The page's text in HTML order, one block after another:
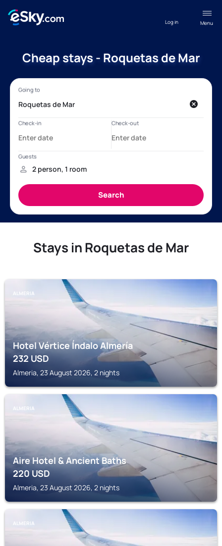
Menu
Log in
Cheap stays - Roquetas de Mar
Stays in Roquetas de Mar
ALMERIA
Hotel Vértice Índalo Almería
232USD
Almeria, 23 August 2026, 2 nights
ALMERIA
Aire Hotel & Ancient Baths
220USD
Almeria, 23 August 2026, 2 nights
ALMERIA